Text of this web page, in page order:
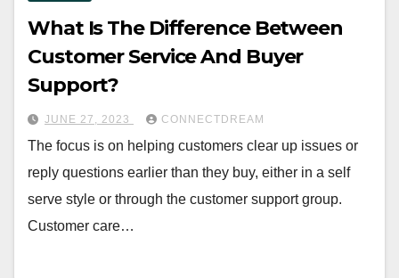
What Is The Difference Between
Customer Service And Buyer
Support?
JUNE 27, 2023 CONNECTDREAM
The focus is on helping customers clear up issues or
reply questions earlier than they buy, either in a self
serve style or through the customer support group.
Customer care…